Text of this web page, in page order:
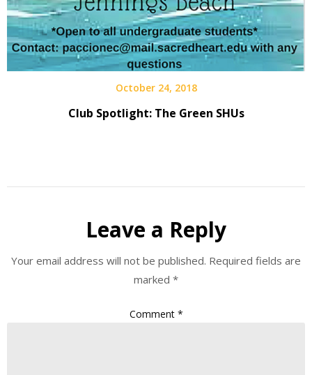
October 24, 2018
Club Spotlight: The Green SHUs
Leave a Reply
Your email address will not be published. Required fields are
marked *
Comment *